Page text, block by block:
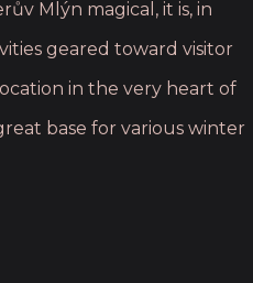
Mlýn magical, it is, in
geared toward visitor
in the very heart of
base for various winter